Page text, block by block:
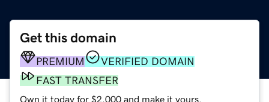
Get this domain
PREMIUM
VERIFIED DOMAIN
FAST TRANSFER
Own it today for $2,000 and make it yours.